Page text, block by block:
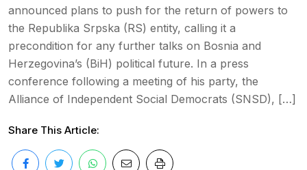
announced plans to push for the return of powers to
the Republika Srpska (RS) entity, calling it a
precondition for any further talks on Bosnia and
Herzegovina’s (BiH) political future. In a press
conference following a meeting of his party, the
Alliance of Independent Social Democrats (SNSD), […]
Share This Article: